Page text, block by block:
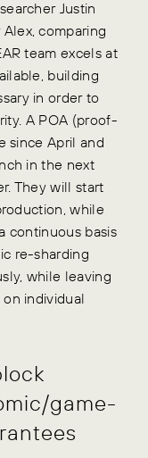
Justin
comparing
team excels at
building
in order to
A POA (proof-
since April and
in the next
They will start
while
continuous basis
re-sharding
while leaving
individual
game-